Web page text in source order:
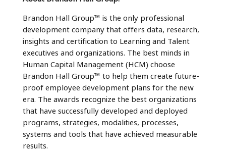
Brandon Hall Group™ is the only professional
development company that offers data, research,
insights and certification to Learning and Talent
executives and organizations. The best minds in
Human Capital Management (HCM) choose
Brandon Hall Group™ to help them create future-
proof employee development plans for the new
era. The awards recognize the best organizations
that have successfully developed and deployed
programs, strategies, modalities, processes,
systems and tools that have achieved measurable
results.